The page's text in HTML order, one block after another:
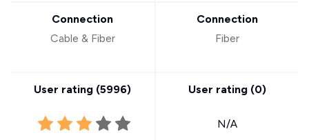
Connection
Cable & Fiber
User rating (5996)
Connection
Fiber
User rating (0)
N/A